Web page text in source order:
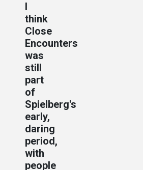
I
think
Close
Encounters
was
still
part
of
Spielberg's
early,
daring
period,
with
people